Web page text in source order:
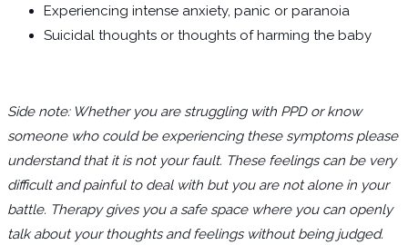
Experiencing intense anxiety, panic or paranoia
Suicidal thoughts or thoughts of harming the baby
Side note: Whether you are struggling with PPD or know
someone who could be experiencing these symptoms please
understand that it is not your fault. These feelings can be very
difficult and painful to deal with but you are not alone in your
battle. Therapy gives you a safe space where you can openly
talk about your thoughts and feelings without being judged.